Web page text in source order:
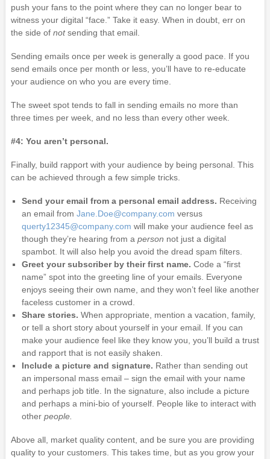
push your fans to the point where they can no longer bear to
witness your digital “face.” Take it easy. When in doubt, err on
the side of notsending that email.
Sending emails once per week is generally a good pace. If you
send emails once per month or less, you’ll have to re-educate
your audience on who you are every time.
The sweet spot tends to fall in sending emails no more than
three times per week, and no less than every other week.
#4: You aren’t personal.
Finally, build rapport with your audience by being personal. This
can be achieved through a few simple tricks.
Send your email from a personal email address. Receiving
an email from Jane.Doe@company.com versus
querty12345@company.com will make your audience feel as
though they’re hearing from a person not just a digital
spambot. It will also help you avoid the dread spam filters.
Greet your subscriber by their first name. Code a “first
name” spot into the greeting line of your emails. Everyone
enjoys seeing their own name, and they won’t feel like another
faceless customer in a crowd.
Share stories. When appropriate, mention a vacation, family,
or tell a short story about yourself in your email. If you can
make your audience feel like they know you, you’ll build a trust
and rapport that is not easily shaken.
Include a picture and signature. Rather than sending out
an impersonal mass email – sign the email with your name
and perhaps job title. In the signature, also include a picture
and perhaps a mini-bio of yourself. People like to interact with
other people.
Above all, market quality content, and be sure you are providing
quality to your customers. This takes time, but as you grow your